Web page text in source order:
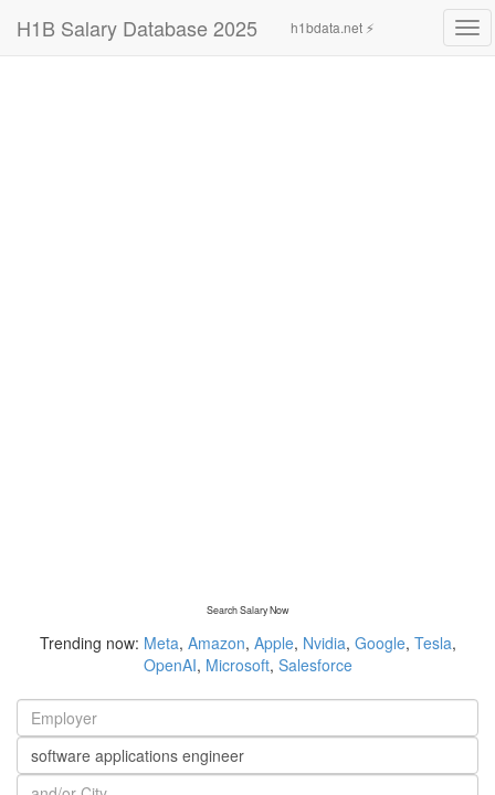
H1B Salary Database 2025 h1bdata.net ⚡
Search Salary Now
Trending now: Meta, Amazon, Apple, Nvidia, Google, Tesla,
OpenAI, Microsoft, Salesforce